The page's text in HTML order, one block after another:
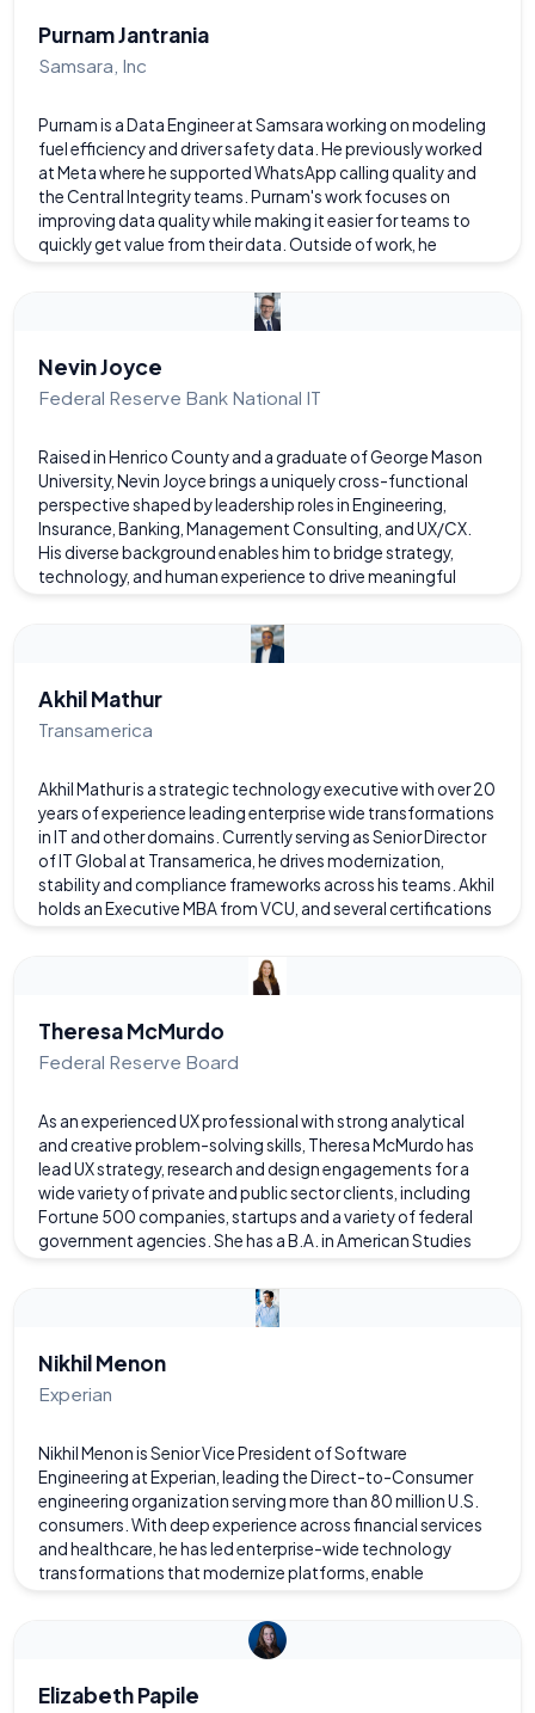
years.
Purnam Jantrania
Samsara, Inc
Purnam is a Data Engineer at Samsara working on modeling
fuel efficiency and driver safety data. He previously worked
at Meta where he supported WhatsApp calling quality and
the Central Integrity teams. Purnam's work focuses on
improving data quality while making it easier for teams to
quickly get value from their data. Outside of work, he
Nevin Joyce
Federal Reserve Bank National IT
Raised in Henrico County and a graduate of George Mason
University, Nevin Joyce brings a uniquely cross-functional
perspective shaped by leadership roles in Engineering,
Insurance, Banking, Management Consulting, and UX/CX.
His diverse background enables him to bridge strategy,
technology, and human experience to drive meaningful
experience, he believes that understanding and practicing
UX/CX principles makes every aspect of business—and life—
of two sons who swim for the Twin Hickory summer swim
team, and he draws inspiration from family life, including his
wife’s leadership role guiding the American operations of a
Akhil Mathur
Transamerica
Akhil Mathur is a strategic technology executive with over 20
years of experience leading enterprise wide transformations
in IT and other domains. Currently serving as Senior Director
of IT Global at Transamerica, he drives modernization,
stability and compliance frameworks across his teams. Akhil
holds an Executive MBA from VCU, and several certifications
technology for business impact, he champions governance,
process optimization, and emerging innovations like AI.
wellness initiatives, and exploring tech advancements.
Theresa McMurdo
Federal Reserve Board
As an experienced UX professional with strong analytical
and creative problem-solving skills, Theresa McMurdo has
lead UX strategy, research and design engagements for a
wide variety of private and public sector clients, including
Fortune 500 companies, startups and a variety of federal
government agencies. She has a B.A. in American Studies
focus in Interactive Multimedia from the University of
Virginia. Theresa lives in Richmond and works with the
she enjoys travel, being in nature and garden design.
Nikhil Menon
Experian
Nikhil Menon is Senior Vice President of Software
Engineering at Experian, leading the Direct-to-Consumer
engineering organization serving more than 80 million U.S.
consumers. With deep experience across financial services
and healthcare, he has led enterprise-wide technology
transformations that modernize platforms, enable
health-related services. A builder at heart, Nikhil aligns
strategy with disciplined execution while cultivating leaders
Elizabeth Papile